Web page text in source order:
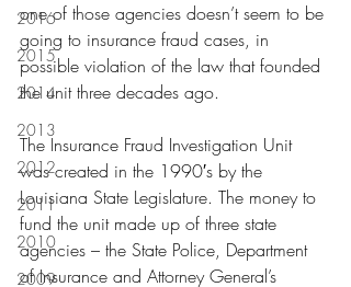
2016
2015
2014
2013
2012
2011
2010
2009
one of those agencies doesn’t seem to be
going to insurance fraud cases, in
possible violation of the law that founded
the unit three decades ago.
The Insurance Fraud Investigation Unit
was created in the 1990′s by the
Louisiana State Legislature. The money to
fund the unit made up of three state
agencies – the State Police, Department
of Insurance and Attorney General’s